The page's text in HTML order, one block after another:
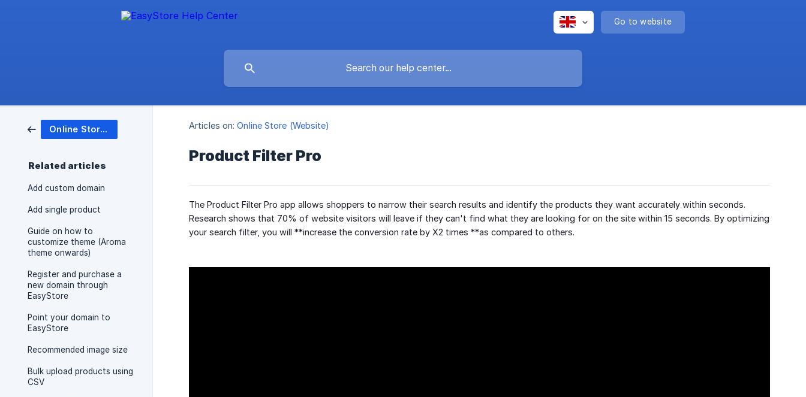
Go to website
Online Store (Website)
Related articles
Add custom domain
Add single product
Guide on how to
customize theme (Aroma
theme onwards)
Register and purchase a
new domain through
EasyStore
Point your domain to
EasyStore
Recommended image size
Bulk upload products using
CSV
Articles on: Online Store (Website)
Product Filter Pro
The Product Filter Pro app allows shoppers to narrow their search results and identify the products they want accurately within seconds.
Research shows that 70% of website visitors will leave if they can't find what they are looking for on the site within 15 seconds. By optimizing
your search filter, you will **increase the conversion rate by X2 times **as compared to others.